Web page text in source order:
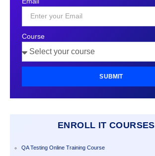
+1
Course
SUBMIT
ENROLL IT COURSES
QA Testing Online Training Course